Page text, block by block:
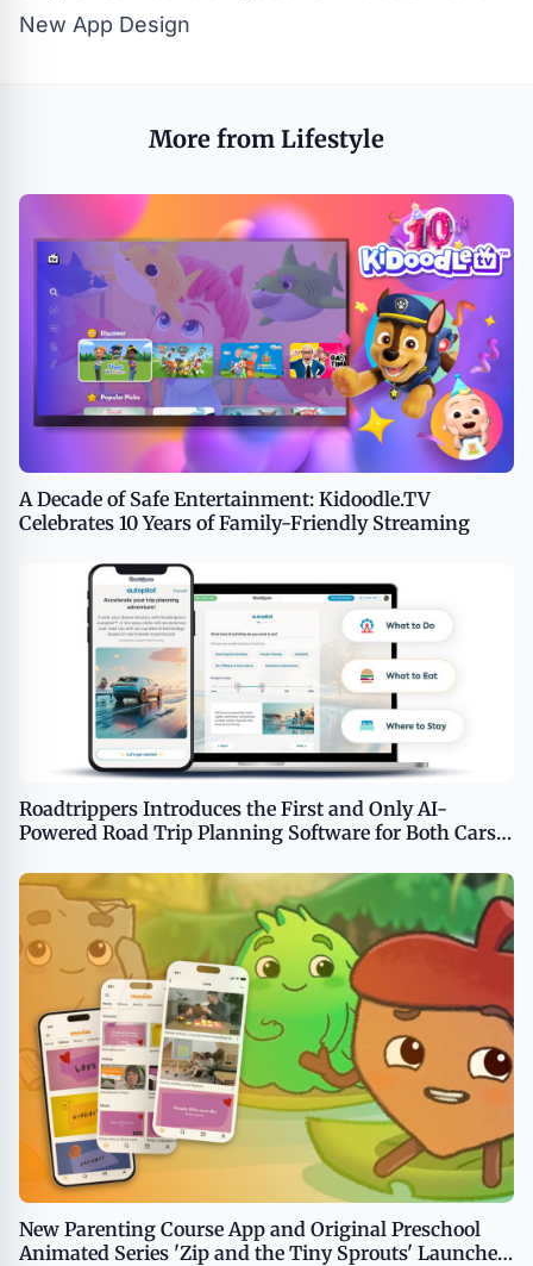
New App Design
More from Lifestyle
A Decade of Safe Entertainment: Kidoodle.TV
Celebrates 10 Years of Family-Friendly Streaming
Roadtrippers Introduces the First and Only AI-
Powered Road Trip Planning Software for Both Cars
New Parenting Course App and Original Preschool
Animated Series 'Zip and the Tiny Sprouts' Launched